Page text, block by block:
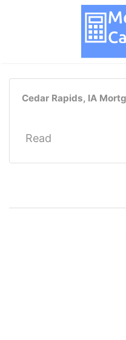
Cedar Rapids, IA
Read